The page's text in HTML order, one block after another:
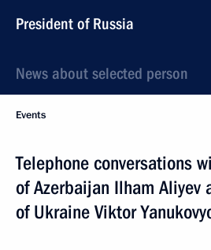
President of Russia
News about selected person
Events
Telephone conversations
of Azerbaijan Ilham Aliyev
of Ukraine Viktor